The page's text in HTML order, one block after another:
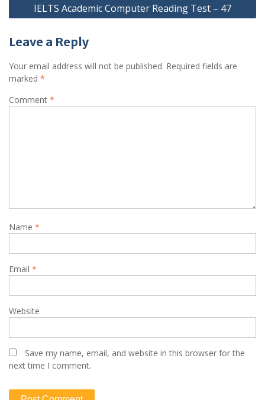
IELTS Academic Computer Reading Test – 47
Leave a Reply
Your email address will not be published. Required fields are
marked *
Comment *
Name *
Email *
Website
Save my name, email, and website in this browser for the
next time I comment.